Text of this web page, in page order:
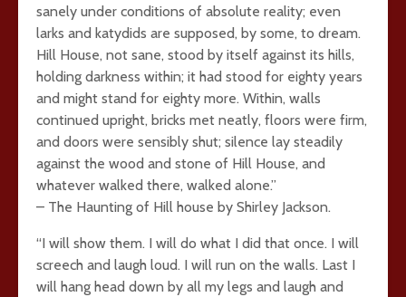
sanely under conditions of absolute reality; even
larks and katydids are supposed, by some, to dream.
Hill House, not sane, stood by itself against its hills,
holding darkness within; it had stood for eighty years
and might stand for eighty more. Within, walls
continued upright, bricks met neatly, floors were firm,
and doors were sensibly shut; silence lay steadily
against the wood and stone of Hill House, and
whatever walked there, walked alone.”
– The Haunting of Hill house by Shirley Jackson.
“I will show them. I will do what I did that once. I will
screech and laugh loud. I will run on the walls. Last I
will hang head down by all my legs and laugh and